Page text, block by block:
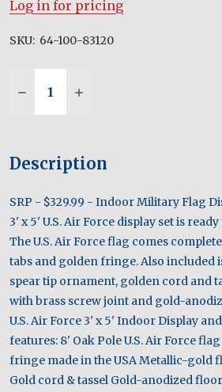
Log in for pricing
SKU: 64-100-83120
DECREASE QUANTITY OF
INCREASE
Description
SRP - $329.99 - Indoor Military Flag
3' x 5' U.S. Air Force display set is
The U.S. Air Force flag comes
tabs and golden fringe. Also included
spear tip ornament, golden cord and
with brass screw joint and gold-
U.S. Air Force 3' x 5' Indoor Display
features: 8' Oak Pole U.S. Air Force
fringe made in the USA Metallic-gold
Gold cord & tassel Gold-anodized